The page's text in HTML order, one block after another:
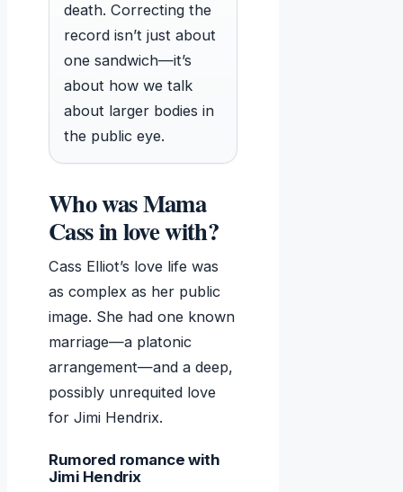
death. Correcting the
record isn’t just about
one sandwich—it’s
about how we talk
about larger bodies in
the public eye.
Who was Mama
Cass in love with?
Cass Elliot’s love life was
as complex as her public
image. She had one known
marriage—a platonic
arrangement—and a deep,
possibly unrequited love
for Jimi Hendrix.
Rumored romance with
Jimi Hendrix